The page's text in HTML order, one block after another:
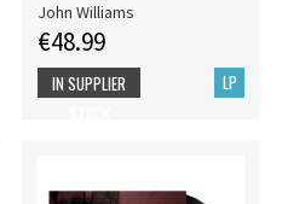
John Williams
€48.99
LP
IN SUPPLIER